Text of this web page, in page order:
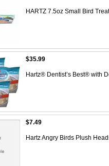
HARTZ 7.5oz Small Bird
$35.99
Hartz® Dentist’s Best® with
$7.49
Hartz Angry Birds Plush